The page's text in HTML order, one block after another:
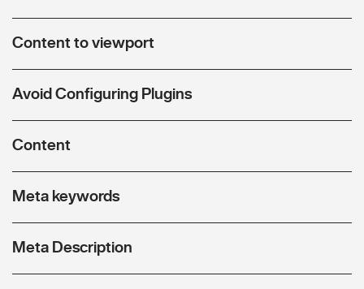
Content to viewport
Avoid Configuring Plugins
Content
Meta keywords
Meta Description